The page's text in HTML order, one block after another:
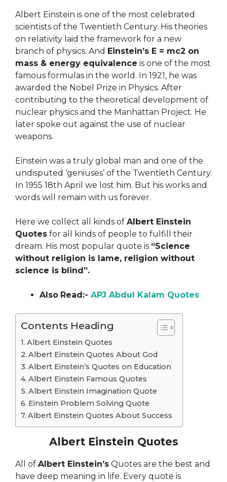
Albert Einstein is one of the most celebrated
scientists of the Twentieth Century. His theories
on relativity laid the framework for a new
branch of physics. And Einstein’s E = mc2 on
mass & energy equivalence is one of the most
famous formulas in the world. In 1921, he was
awarded the Nobel Prize in Physics. After
contributing to the theoretical development of
nuclear physics and the Manhattan Project. He
later spoke out against the use of nuclear
weapons.
Einstein was a truly global man and one of the
undisputed ‘geniuses’ of the Twentieth Century.
In 1955 18th April we lost him. But his works and
words will remain with us forever.
Here we collect all kinds of Albert Einstein
Quotes for all kinds of people to fulfill their
dream. His most popular quote is “Science
without religion is lame, religion without
science is blind”.
Also Read:- APJ Abdul Kalam Quotes
Contents Heading
Albert Einstein Quotes
Albert Einstein Quotes About God
Albert Einstein’s Quotes on Education
Albert Einstein Famous Quotes
Albert Einstein Imagination Quote
Einstein Problem Solving Quote
Albert Einstein Quotes About Success
Albert Einstein Quotes
All of Albert Einstein’s Quotes are the best and
have deep meaning in life. Every quote is